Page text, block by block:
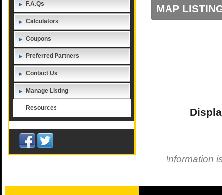
F.A.Qs
Calculators
Coupons
Preferred Partners
Contact Us
Manage Listing
Resources
MAP
Information